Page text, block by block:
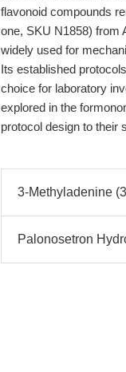
flavonoid compounds
one, SKU N1858) from
widely used for
Its established
choice for laboratory
explored in the
protocol design to their
3-Methyladenine
Palonosetron